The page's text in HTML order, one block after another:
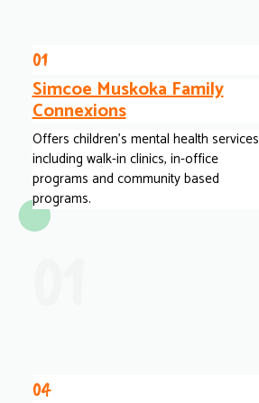
01
Simcoe Muskoka Family
Connexions
Offers children's mental health services
including walk-in clinics, in-office
programs and community based
programs.
04